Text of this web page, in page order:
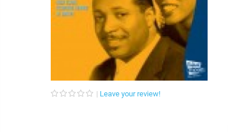
Leave your review!